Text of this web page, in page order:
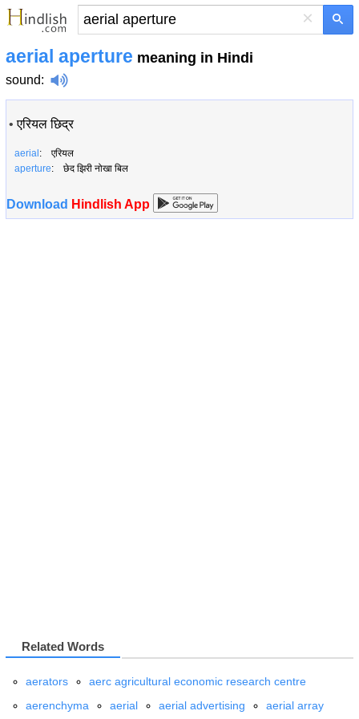
×
aerial aperture meaning in Hindi
sound:
•एरियल छिद्र
aerial : एरियल
aperture: छेद झिरी नोखा बिल
Download Hindlish App
Related Words
aerators
aerc agricultural economic research centre
aerenchyma
aerial aerial advertising aerial array